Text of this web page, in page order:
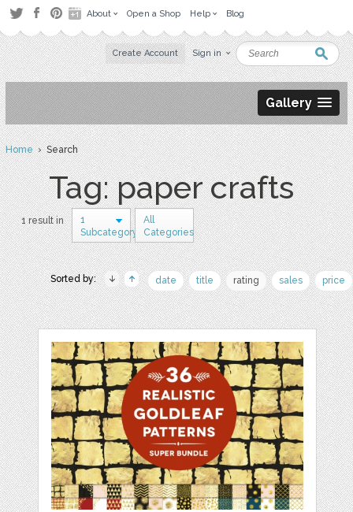
About Open a Shop Help Blog
Create Account Sign in
Gallery
Home› Search
Tag: paper crafts
1 result in
1
Subcategory
All
Categories
Sorted by: date title rating sales price